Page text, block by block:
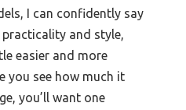
I can confidently say
and style,
easier and more
you see how much it
you’ll want one